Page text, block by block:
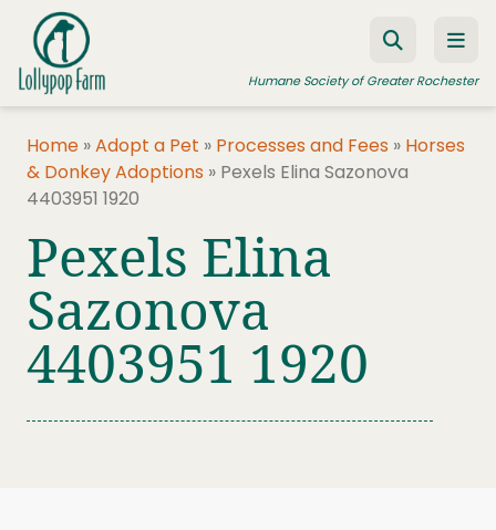
Skip to content
Humane Society of Greater Rochester
ADOPT A PET
RESOURCES
HUMANE LAW ENFORCEMENT
EDUCATION PROGRAMS
Home »Adopt a Pet » Processes and Fees » Horses
& Donkey Adoptions » Pexels Elina Sazonova
4403951 1920
Pexels Elina
Sazonova
4403951 1920